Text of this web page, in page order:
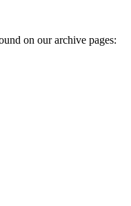
on our archive pages: